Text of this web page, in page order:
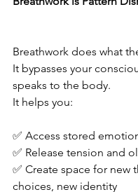
Breathwork does what
It bypasses your
speaks to the body.
It helps you:
✅ Access stored
✅ Release tension and
✅ Create space for new
choices, new identity